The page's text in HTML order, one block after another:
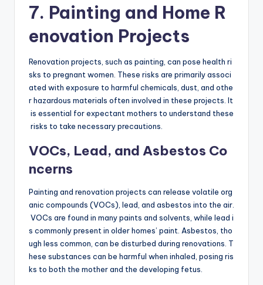
7. Painting and Home R
enovation Projects
Renovation projects, such as painting, can pose health ri
sks to pregnant women. These risks are primarily associ
ated with exposure to harmful chemicals, dust, and othe
r hazardous materials often involved in these projects. It
is essential for expectant mothers to understand these
risks to take necessary precautions.
VOCs, Lead, and Asbestos Co
ncerns
Painting and renovation projects can release volatile org
anic compounds (VOCs), lead, and asbestos into the air.
VOCs are found in many paints and solvents, while lead i
s commonly present in older homes’ paint. Asbestos, tho
ugh less common, can be disturbed during renovations. T
hese substances can be harmful when inhaled, posing ris
ks to both the mother and the developing fetus.